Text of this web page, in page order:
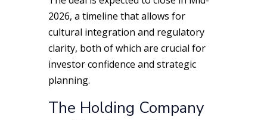
2026, a timeline that allows for
cultural integration and regulatory
clarity, both of which are crucial for
investor confidence and strategic
planning.
The Holding Company